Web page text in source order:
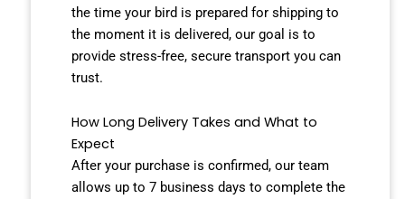
the time your bird is prepared for shipping to
the moment it is delivered, our goal is to
provide stress-free, secure transport you can
trust.
How Long Delivery Takes and What to
Expect
After your purchase is confirmed, our team
allows up to 7 business days to complete the